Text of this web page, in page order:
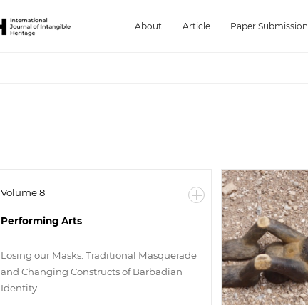
About Article Paper Submission
Volume 8
Performing Arts
Losing our Masks: Traditional Masquerade
and Changing Constructs of Barbadian
Identity